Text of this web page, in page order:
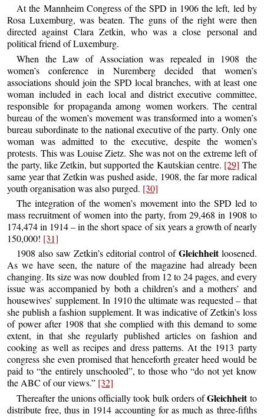
At the Mannheim Congress of the SPD in 1906 the left, led by
Rosa Luxemburg, was beaten. The guns of the right were then
directed against Clara Zetkin, who was a close personal and
political friend of Luxemburg.
When the Law of Association was repealed in 1908 the
women’s conference in Nuremberg decided that women’s
associations should join the SPD local branches, with at least one
woman included in each local and district executive committee,
responsible for propaganda among women workers. The central
bureau of the women’s movement was transformed into a women’s
bureau subordinate to the national executive of the party. Only one
woman was admitted to the executive, despite the women’s
protests. This was Louise Zietz. She was not on the extreme left of
the party, like Zetkin, but supported the Kautskian centre. [29] The
same year that Zetkin was pushed aside, 1908, the far more radical
youth organisation was also purged. [30]
The integration of the women’s movement into the SPD led to
mass recruitment of women into the party, from 29,468 in 1908 to
174,474 in 1914 – in the short space of six years a growth of nearly
150,000! [31]
1908 also saw Zetkin’s editorial control ofGleichheitloosened.
As we have seen, the nature of the magazine had already been
changing. Its size was now doubled from 12 to 24 pages, and every
issue was accompanied by both a children’s and a mothers’ and
housewives’ supplement. In 1910 the ultimate was requested – that
she publish a fashion supplement. It was indicative of Zetkin’s loss
of power after 1908 that she complied with this demand to some
extent, in that she regularly published articles on fashion and
cooking as well as recipes and dress patterns. At the 1913 party
congress she even promised that henceforth greater heed would be
paid to “the entirely unschooled”, to those who “do not yet know
the ABC of our views.” [32]
Thereafter the unions officially took bulk orders ofGleichheitto
distribute free, thus in 1914 accounting for as much as three-fifths